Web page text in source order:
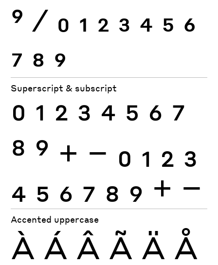
9 ⁄ 0 1 2 3 4 5 6
7 8 9
Superscript & subscript
0 1 2 3 4 5 6 7
8 9 + − 0 1 2 3
4 5 6 7 8 9 + −
Accented uppercase
À Á Â Ã Ä Å